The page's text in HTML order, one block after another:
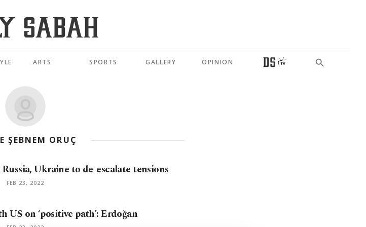
ARTS SPORTS GALLERY OPINION
ŞEBNEM ORUÇ
Ukraine to de-escalate tensions
FEB 23, 2022
US on ‘positive path’: Erdoğan